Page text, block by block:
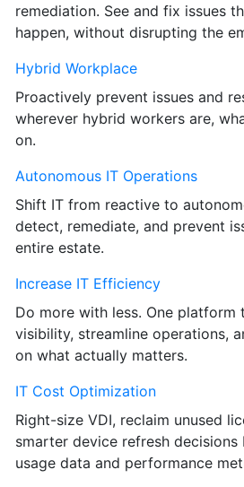
remediation. See and fix issues
happen, without disrupting the
Hybrid Workplace
Proactively prevent issues and
wherever hybrid workers are,
on.
Autonomous IT Operations
Shift IT from reactive to
detect, remediate, and prevent
entire estate.
Increase IT Efficiency
Do more with less. One platform
visibility, streamline operations,
on what actually matters.
IT Cost Optimization
Right-size VDI, reclaim unused
smarter device refresh decisions
usage data and performance